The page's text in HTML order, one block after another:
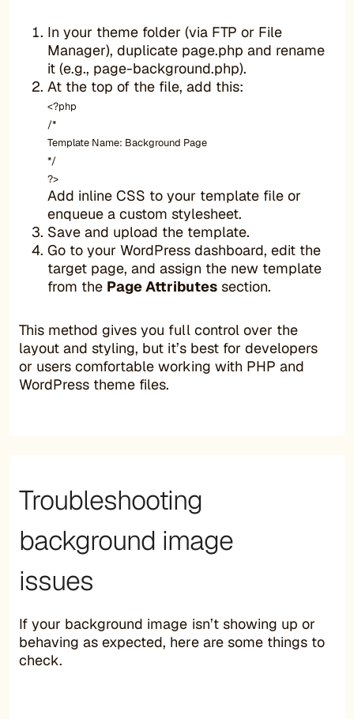
In your theme folder (via FTP or File
Manager), duplicate page.php and rename
it (e.g., page-background.php).
At the top of the file, add this:
<?php
/*
Template Name: Background Page
*/
?>
Add inline CSS to your template file or
enqueue a custom stylesheet.
Save and upload the template.
Go to your WordPress dashboard, edit the
target page, and assign the new template
from the Page Attributes section.
This method gives you full control over the
layout and styling, but it’s best for developers
or users comfortable working with PHP and
WordPress theme files.
Troubleshooting
background image
issues
If your background image isn’t showing up or
behaving as expected, here are some things to
check.